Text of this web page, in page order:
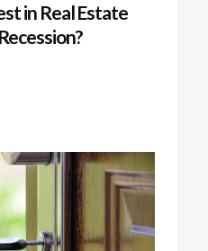
in Real Estate